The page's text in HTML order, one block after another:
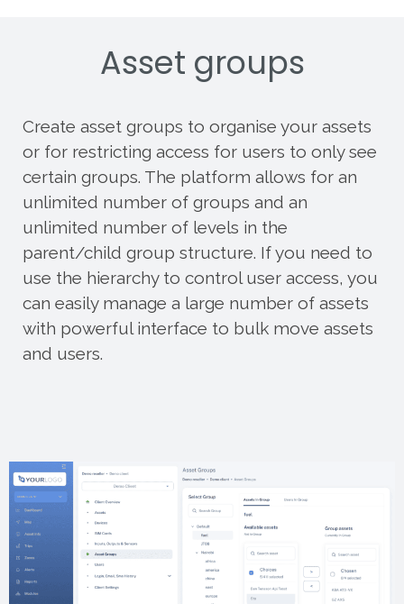
Asset groups
Create asset groups to organise your assets
or for restricting access for users to only see
certain groups. The platform allows for an
unlimited number of groups and an
unlimited number of levels in the
parent/child group structure. If you need to
use the hierarchy to control user access, you
can easily manage a large number of assets
with powerful interface to bulk move assets
and users.